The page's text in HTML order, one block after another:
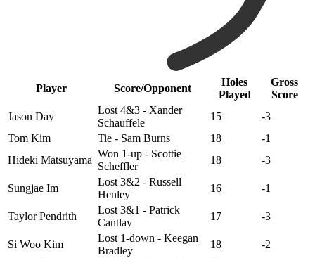
Player Score/Opponent
Holes
Played
Gross
Score
Jason Day
Lost 4&3 - Xander
Schauffele
15
-3
Tom Kim
Tie - Sam Burns 18
-1
Hideki Matsuyama
Won 1-up - Scottie
Scheffler
18 -3
Sungjae Im
Lost 3&2 - Russell
Henley
16 -1
Taylor Pendrith
Lost 3&1 - Patrick
Cantlay
17 -3
Si Woo Kim
Lost 1-down - Keegan
Bradley
18
-2